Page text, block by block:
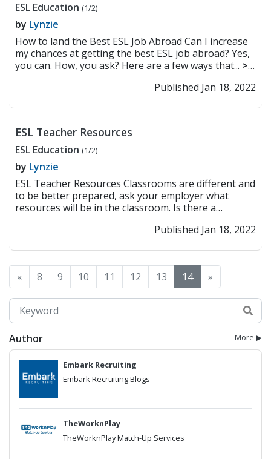
ESL Education (1/2)
by Lynzie
How to land the Best ESL Job Abroad Can I increase
my chances at getting the best ESL job abroad? Yes,
you can. How, you ask? Here are a few ways that... >>
Published Jan 18, 2022
ESL Teacher Resources
ESL Education (1/2)
by Lynzie
ESL Teacher Resources Classrooms are different and
to be better prepared, ask your employer what
resources will be in the classroom. Is there a
Published Jan 18, 2022
« 8 9 10 11 12 13 14 »
More ▶
Author
Embark Recruiting
Embark Recruiting Blogs
TheWorknPlay
TheWorknPlay Match-Up Services